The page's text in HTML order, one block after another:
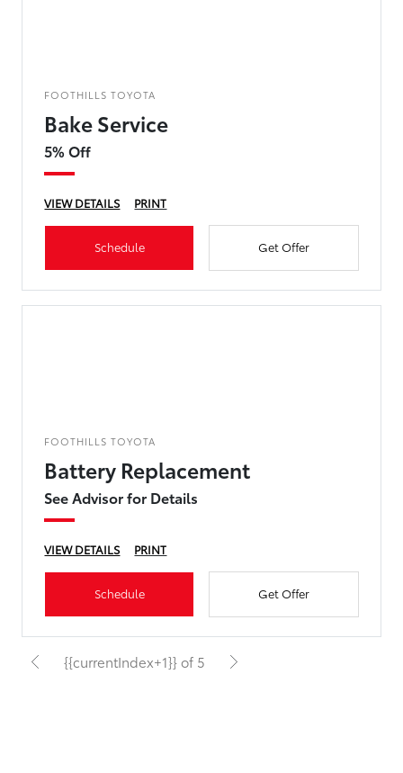
FOOTHILLS TOYOTA
Bake Service
5% Off
VIEW DETAILS PRINT
Schedule Get Offer
FOOTHILLS TOYOTA
Battery Replacement
See Advisor for Details
VIEW DETAILS PRINT
Schedule Get Offer
{{currentIndex+1}} of 5